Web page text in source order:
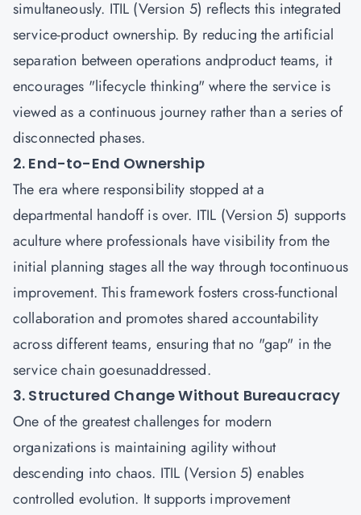
simultaneously. ITIL (Version 5) reflects this integrated
service-product ownership. By reducing the artificial
separation between operations andproduct teams, it
encourages "lifecycle thinking" where the service is
viewed as a continuous journey rather than a series of
disconnected phases.
2. End-to-End Ownership
The era where responsibility stopped at a
departmental handoff is over. ITIL (Version 5) supports
aculture where professionals have visibility from the
initial planning stages all the way through tocontinuous
improvement. This framework fosters cross-functional
collaboration and promotes shared accountability
across different teams, ensuring that no "gap" in the
service chain goesunaddressed.
3. Structured Change Without Bureaucracy
One of the greatest challenges for modern
organizations is maintaining agility without
descending into chaos. ITIL (Version 5) enables
controlled evolution. It supports improvement